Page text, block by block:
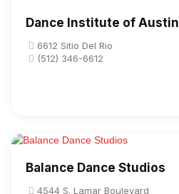
Dance Institute of Austin
6612 Sitio Del Rio
(512) 346-6612
Balance Dance Studios
4544 S. Lamar Boulevard